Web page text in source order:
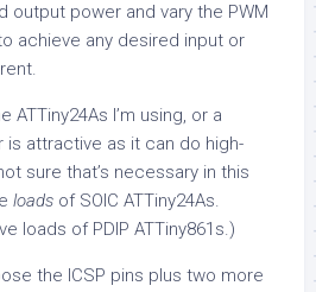
output power and vary the PWM
achieve any desired input or
ATTiny24As I’m using, or a
is attractive as it can do high-
sure that’s necessary in this
loads of SOIC ATTiny24As.
loads of PDIP ATTiny861s.)
the ICSP pins plus two more